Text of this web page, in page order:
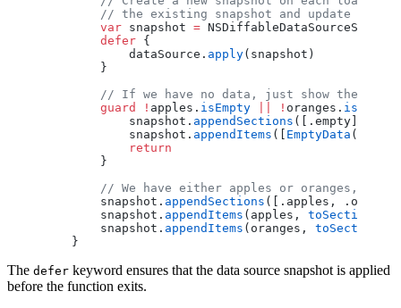
        // the existing snapshot and update it.
        var
snapshot =
        defer
{
            dataSource.
apply(snapshot)
        }
// If we have no data, just show the
        guard
! apples. isEmpty ! oranges. isEmpty
            snapshot.
appendSections ([.empty])
            snapshot.
appendItems ([ EmptyData ()],
            return
        }
// We have either apples or oranges, so
        snapshot.
appendSections ([.apples,
        snapshot.
appendItems (apples, toSection
        snapshot.
appendItems (oranges, toSection
    }
The defer keyword ensures that the data source snapshot is applied
before the function exits.